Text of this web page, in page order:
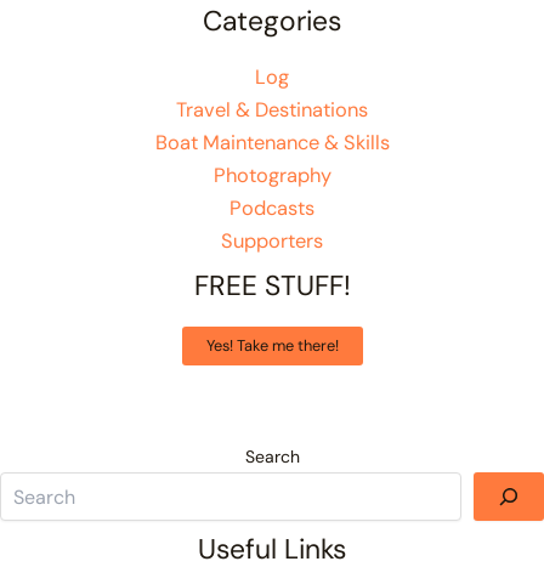
Categories
Log
Travel & Destinations
Boat Maintenance & Skills
Photography
Podcasts
Supporters
FREE STUFF!
Yes! Take me there!
Search
Useful Links